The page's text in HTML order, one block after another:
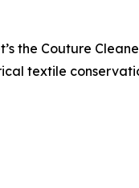
the Couture
textile